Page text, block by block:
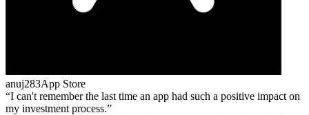
anuj283App Store
I can't remember the last time an app had such a positive impact on
my investment process.